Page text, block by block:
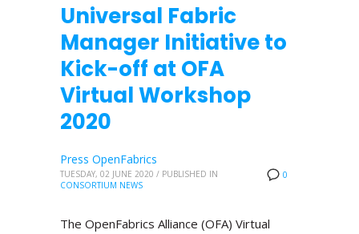
Universal Fabric
Manager Initiative to
Kick-off at OFA
Virtual Workshop
2020
0
Press OpenFabrics
TUESDAY, 02 JUNE 2020 / PUBLISHED IN
CONSORTIUM NEWS
The OpenFabrics Alliance (OFA) Virtual